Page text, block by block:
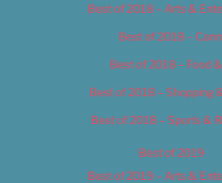
Best of 2018 – Arts &
Best of 2018 –
Best of 2018 – Food
Best of 2018 – Shopping
Best of 2018 – Sports &
Best of 2019
Best of 2019 – Arts &